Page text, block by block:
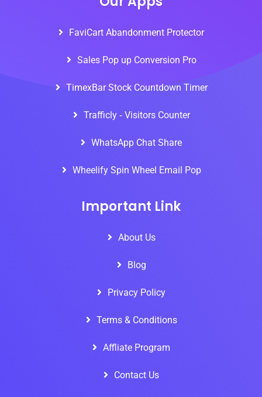
FaviCart Abandonment Protector
Sales Pop up Conversion Pro
TimexBar Stock Countdown Timer
Trafficly ‑ Visitors Counter
WhatsApp Chat Share
Wheelify Spin Wheel Email Pop
Important Link
About Us
Blog
Privacy Policy
Terms & Conditions
Affliate Program
Contact Us